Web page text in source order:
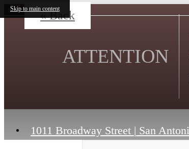
Skip to main content
ATTENTION
1011 Broadway Street | San
« Back